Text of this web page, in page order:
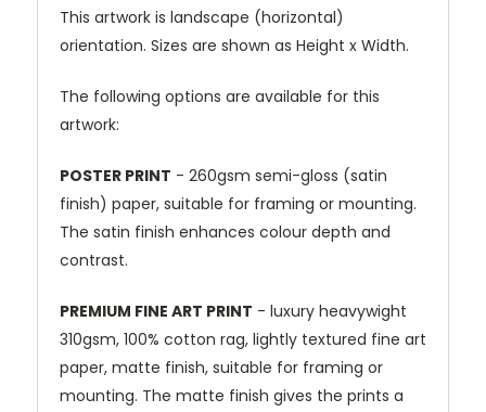
This artwork is landscape (horizontal)
orientation. Sizes are shown as Height x Width.
The following options are available for this
artwork:
POSTER PRINT - 260gsm semi-gloss (satin
finish) paper, suitable for framing or mounting.
The satin finish enhances colour depth and
contrast.
PREMIUM FINE ART PRINT - luxury heavywight
310gsm, 100% cotton rag, lightly textured fine art
paper, matte finish, suitable for framing or
mounting. The matte finish gives the prints a